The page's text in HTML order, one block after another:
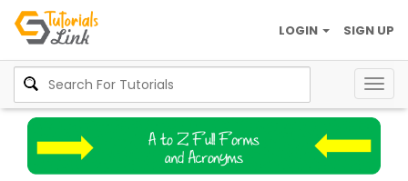
SIGN UP
LOGIN